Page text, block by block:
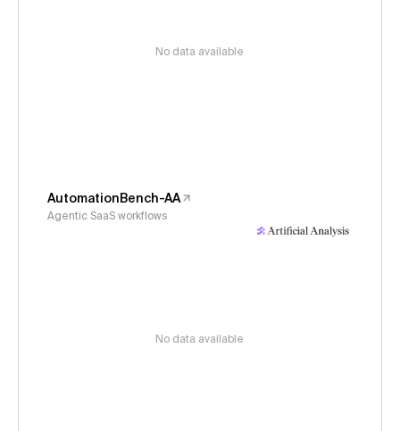
No data available
AutomationBench-AA
Agentic SaaS workflows
No data available